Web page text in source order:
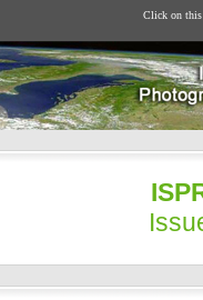
Click on